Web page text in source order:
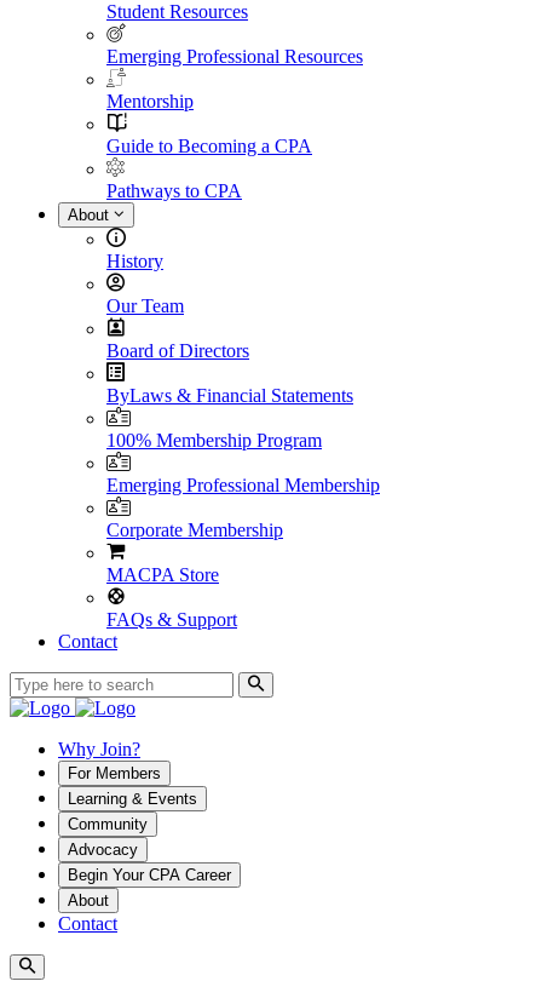
Student Resources
Emerging Professional Resources
Mentorship
Guide to Becoming a CPA
Pathways to CPA
About
History
Our Team
Board of Directors
ByLaws & Financial Statements
100% Membership Program
Emerging Professional Membership
Corporate Membership
MACPA Store
FAQs & Support
Contact
Why Join?
For Members
Learning & Events
Community
Advocacy
Begin Your CPA Career
About
Contact